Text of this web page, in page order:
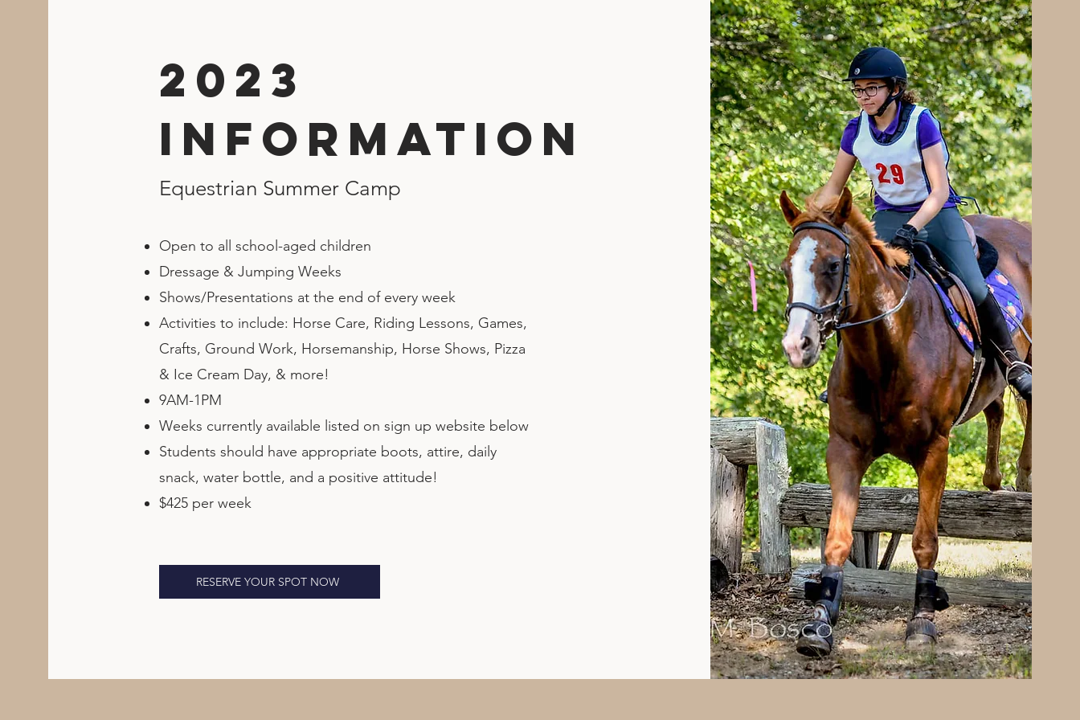
2023
Information
Equestrian Summer Camp
Open to all school-aged children
Dressage & Jumping Weeks
Shows/Presentations at the end of every week
Activities to include: Horse Care, Riding Lessons, Games,
Crafts, Ground Work, Horsemanship, Horse Shows, Pizza
& Ice Cream Day, & more!
9AM-1PM
Weeks currently available listed on sign up website below
Students should have appropriate boots, attire, daily
snack, water bottle, and a positive attitude!
$425 per week
RESERVE YOUR SPOT NOW